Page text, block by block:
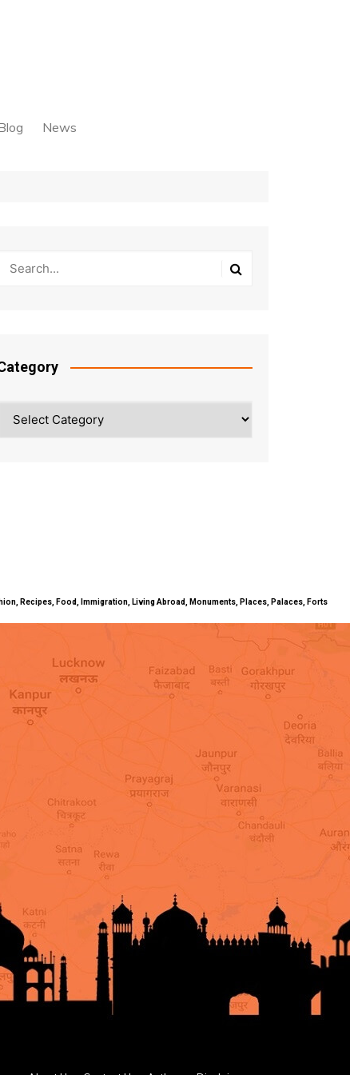
News
Recipes, Food, Immigration, Living Abroad, Monuments, Places, Palaces, Forts